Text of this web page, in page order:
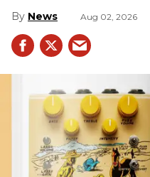
News Aug 02, 2026